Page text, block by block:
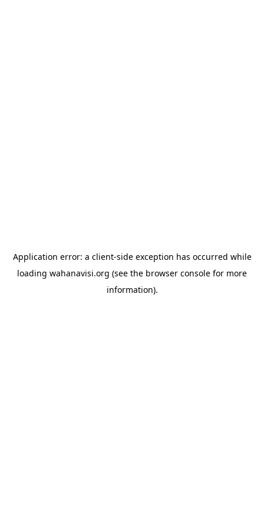
Application error: a client-side exception has occurred while
loading wahanavisi.org (see the browser console for more
information).